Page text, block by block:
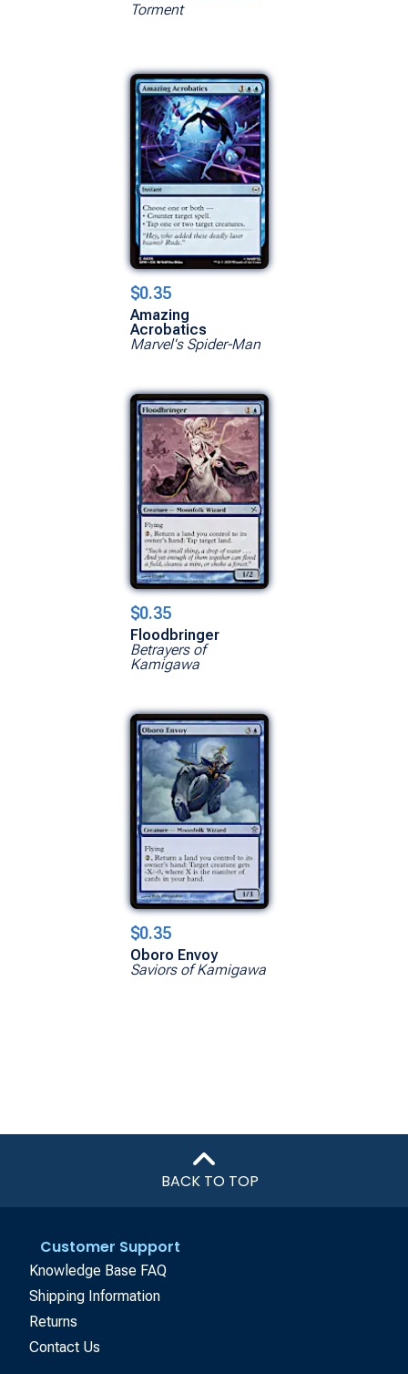
Torment
$0.35
Amazing
Acrobatics
Marvel's Spider-Man
$0.35
Floodbringer
Betrayers of
Kamigawa
$0.35
Oboro Envoy
Saviors of Kamigawa
BACK TO TOP
Customer Support
Knowledge Base FAQ
Shipping Information
Returns
Contact Us